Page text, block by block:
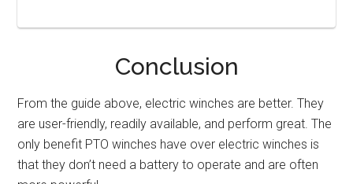
Conclusion
From the guide above, electric winches are better. They
are user-friendly, readily available, and perform great. The
only benefit PTO winches have over electric winches is
that they don’t need a battery to operate and are often